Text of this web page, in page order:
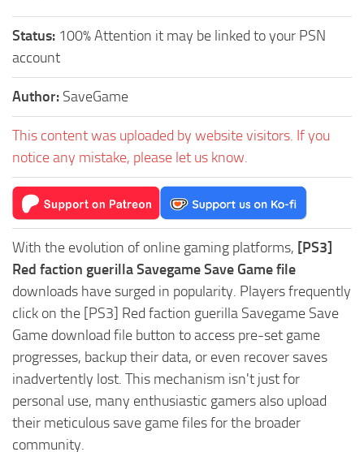
Status: 100% Attention it may be linked to your PSN
account
Author: SaveGame
This content was uploaded by website visitors. If you
notice any mistake, please let us know.
With the evolution of online gaming platforms, [PS3]
Red faction guerilla Savegame Save Game file
downloads have surged in popularity. Players frequently
click on the [PS3] Red faction guerilla Savegame Save
Game download file button to access pre-set game
progresses, backup their data, or even recover saves
inadvertently lost. This mechanism isn't just for
personal use, many enthusiastic gamers also upload
their meticulous save game files for the broader
community.